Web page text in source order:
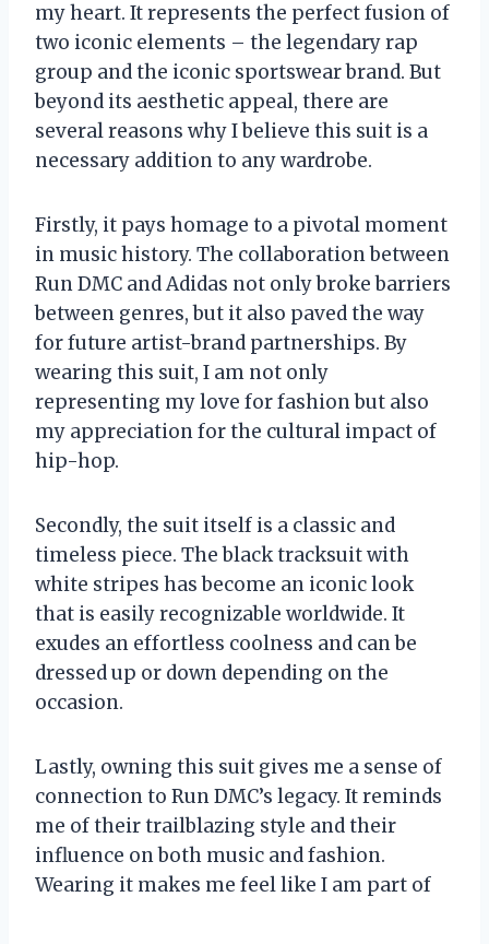
my heart. It represents the perfect fusion of
two iconic elements – the legendary rap
group and the iconic sportswear brand. But
beyond its aesthetic appeal, there are
several reasons why I believe this suit is a
necessary addition to any wardrobe.
Firstly, it pays homage to a pivotal moment
in music history. The collaboration between
Run DMC and Adidas not only broke barriers
between genres, but it also paved the way
for future artist-brand partnerships. By
wearing this suit, I am not only
representing my love for fashion but also
my appreciation for the cultural impact of
hip-hop.
Secondly, the suit itself is a classic and
timeless piece. The black tracksuit with
white stripes has become an iconic look
that is easily recognizable worldwide. It
exudes an effortless coolness and can be
dressed up or down depending on the
occasion.
Lastly, owning this suit gives me a sense of
connection to Run DMC’s legacy. It reminds
me of their trailblazing style and their
influence on both music and fashion.
Wearing it makes me feel like I am part of